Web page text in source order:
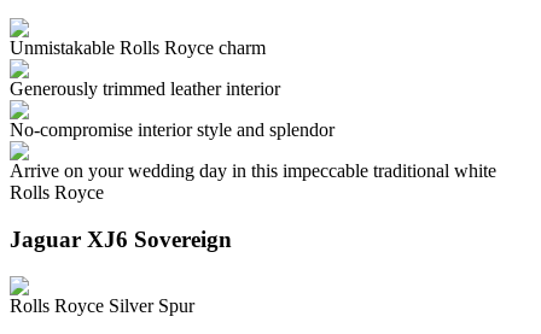
Unmistakable Rolls Royce charm
Generously trimmed leather interior
No-compromise interior style and splendor
Arrive on your wedding day in this impeccable traditional white
Rolls Royce
Jaguar XJ6 Sovereign
Rolls Royce Silver Spur